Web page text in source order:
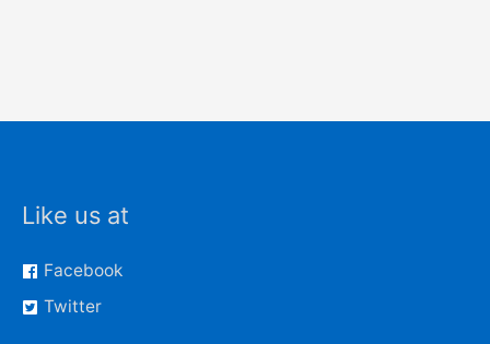
Like us at
Facebook
Twitter